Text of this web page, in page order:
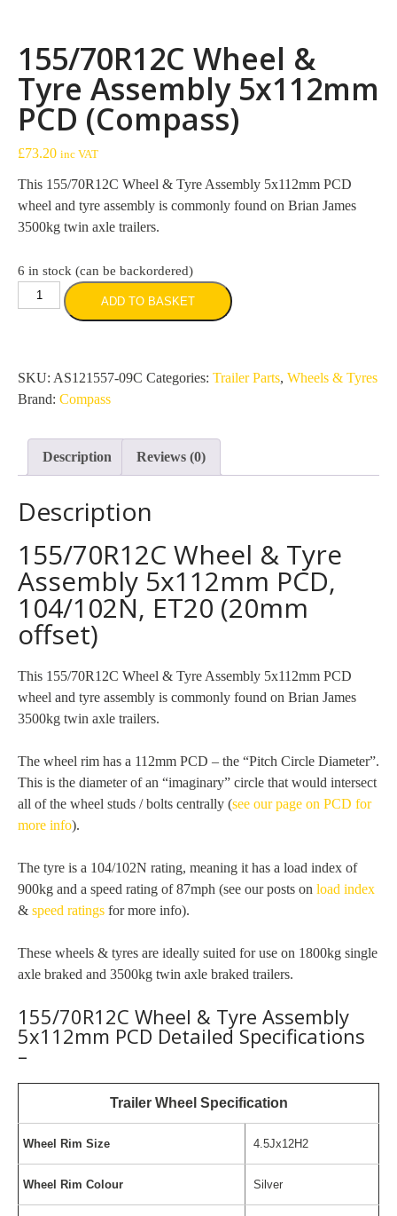
155/70R12C Wheel &
Tyre Assembly 5x112mm
PCD (Compass)
£73.20 inc VAT
This 155/70R12C Wheel & Tyre Assembly 5x112mm PCD
wheel and tyre assembly is commonly found on Brian James
3500kg twin axle trailers.
6 in stock (can be backordered)
155/70R12C
Wheel
Assembly
5x112mm
(Compass)
quantity
ADD TO BASKET
SKU: AS121557-09C Categories: Trailer Parts, Wheels & Tyres
Brand: Compass
Description Reviews (0)
Description
155/70R12C Wheel & Tyre
Assembly 5x112mm PCD,
104/102N, ET20 (20mm
offset)
This 155/70R12C Wheel & Tyre Assembly 5x112mm PCD
wheel and tyre assembly is commonly found on Brian James
3500kg twin axle trailers.
The wheel rim has a 112mm PCD – the “Pitch Circle Diameter”.
This is the diameter of an “imaginary” circle that would intersect
all of the wheel studs / bolts centrally (see our page on PCD for
more info).
The tyre is a 104/102N rating, meaning it has a load index of
900kg and a speed rating of 87mph (see our posts on load index
& speed ratings for more info).
These wheels & tyres are ideally suited for use on 1800kg single
axle braked and 3500kg twin axle braked trailers.
155/70R12C Wheel & Tyre Assembly
5x112mm PCD Detailed Specifications
–
Trailer Wheel Specification
Wheel Rim Size 4.5Jx12H2
Wheel Rim Colour Silver